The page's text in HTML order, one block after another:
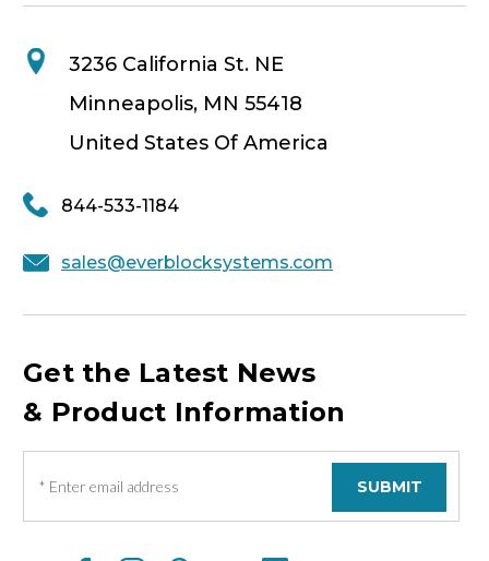
3236 California St. NE
Minneapolis, MN 55418
United States Of America
844-533-1184
sales@everblocksystems.com
Get the Latest News
& Product Information